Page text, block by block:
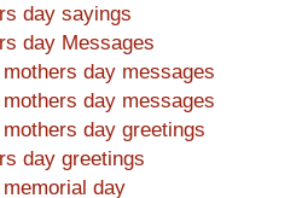
day sayings
day Messages
day messages
day messages
day greetings
day greetings
day